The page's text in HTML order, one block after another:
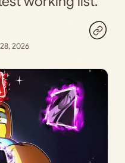
2026